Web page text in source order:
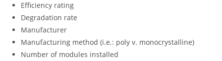
Efficiency rating
Degradation rate
Manufacturer
Manufacturing method (i.e.: poly v. monocrystalline)
Number of modules installed